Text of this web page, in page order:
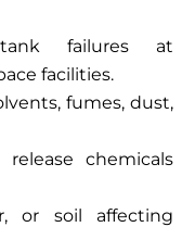
failures at
facilities.
fumes, dust,
chemicals
or soil affecting